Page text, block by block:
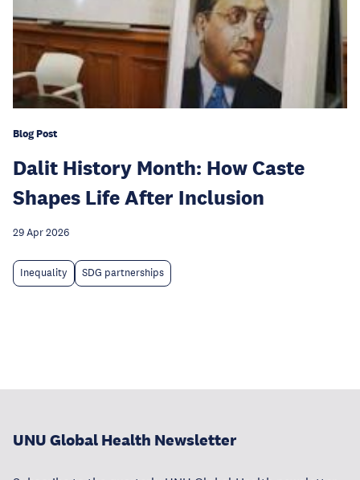
Blog Post
Dalit History Month: How Caste
Shapes Life After Inclusion
29 Apr 2026
Inequality SDG partnerships
UNU Global Health Newsletter